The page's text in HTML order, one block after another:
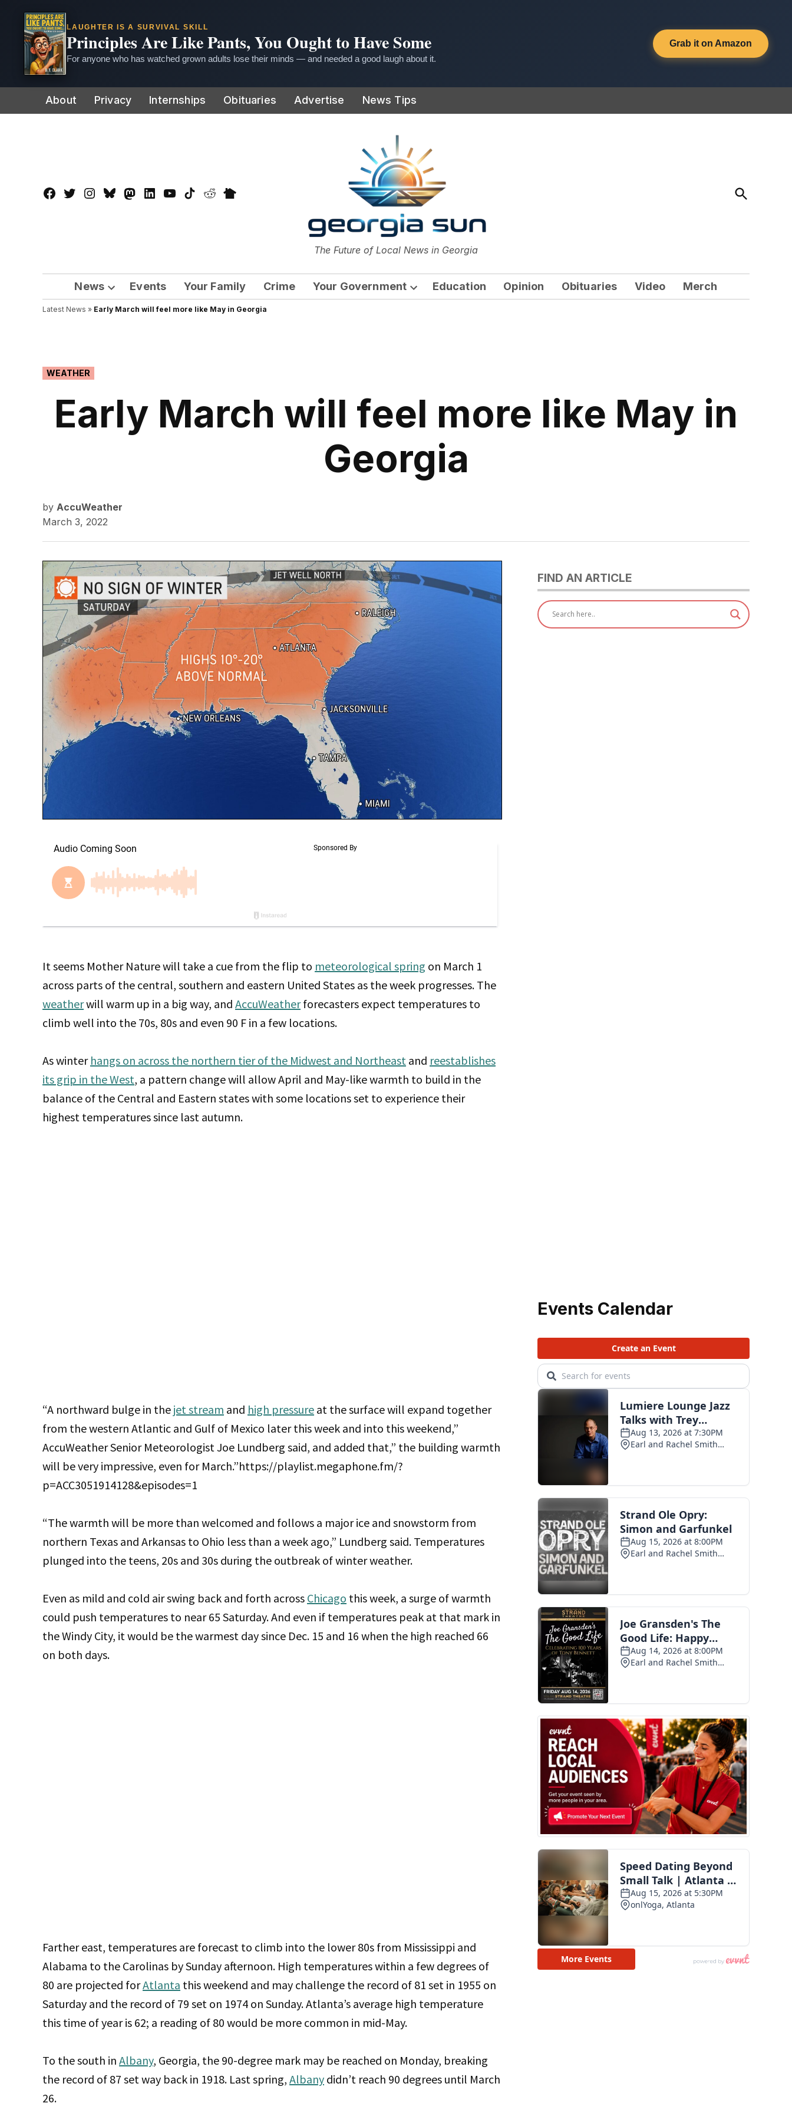
LAUGHTER IS A SURVIVAL SKILL
Principles Are Like Pants, You Ought to Have Some
For anyone who has watched grown adults lose their minds — and needed a good laugh about it.
Grab it on Amazon
to
About Privacy Internships Obituaries Advertise News Tips
Facebook
TwitterInstagram
BlueskyMastadon
LinkedInYouTube
TikTokRedditNextdoor
The Georgia Sun
The Future of Local News in Georgia
Open
Search
News
Open
dropdown
menu
Events Your Family Crime Your Government
Open
Education Opinion Obituaries Video Merch
Latest News » Early March will feel more like May in Georgia
POSTED
IN
WEATHER
Early March will feel more like May in
Georgia
by AccuWeather
March 3, 2022
It seems Mother Nature will take a cue from the flip to meteorological spring on March 1
across parts of the central, southern and eastern United States as the week progresses. The
weatherwill warm up in a big way, and AccuWeatherforecasters expect temperatures to
climb well into the 70s, 80s and even 90 F in a few locations.
As winter hangs on across the northern tier of the Midwest and Northeast and reestablishes
its grip in the West, a pattern change will allow April and May-like warmth to build in the
balance of the Central and Eastern states with some locations set to experience their
highest temperatures since last autumn.
“A northward bulge in the jet stream and high pressure at the surface will expand together
from the western Atlantic and Gulf of Mexico later this week and into this weekend,”
AccuWeather Senior Meteorologist Joe Lundberg said, and added that,” the building warmth
will be very impressive, even for March.”https://playlist.megaphone.fm/?
p=ACC3051914128&episodes=1
“The warmth will be more than welcomed and follows a major ice and snowstorm from
northern Texas and Arkansas to Ohio less than a week ago,” Lundberg said. Temperatures
plunged into the teens, 20s and 30s during the outbreak of winter weather.
Even as mild and cold air swing back and forth across Chicago this week, a surge of warmth
could push temperatures to near 65 Saturday. And even if temperatures peak at that mark in
the Windy City, it would be the warmest day since Dec. 15 and 16 when the high reached 66
on both days.
Farther east, temperatures are forecast to climb into the lower 80s from Mississippi and
Alabama to the Carolinas by Sunday afternoon. High temperatures within a few degrees of
80 are projected forAtlanta this weekend and may challenge the record of 81 set in 1955 on
Saturday and the record of 79 set on 1974 on Sunday. Atlanta’s average high temperature
this time of year is 62; a reading of 80 would be more common in mid-May.
To the south in Albany, Georgia, the 90-degree mark may be reached on Monday, breaking
the record of 87 set way back in 1918. Last spring, Albany didn’t reach 90 degrees until March
26.
FIND AN ARTICLE
Events Calendar